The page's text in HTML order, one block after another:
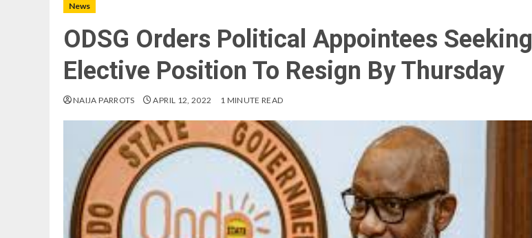
News
ODSG Orders Political Appointees Seeking
Elective Position To Resign By Thursday
NAIJA PARROTS APRIL 12, 2022 1 MINUTE READ